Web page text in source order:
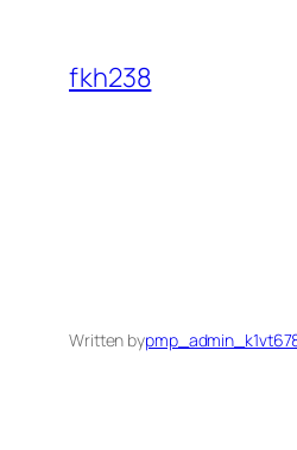
content
fkh238
Written by